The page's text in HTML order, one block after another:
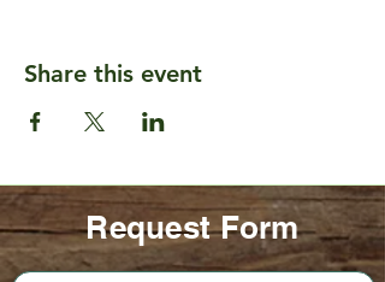
Share this event
Request Form